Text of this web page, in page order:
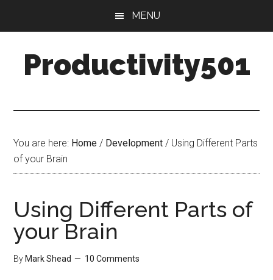
content
sidebar
MENU
Productivity501
You are here: Home / Development / Using Different Parts
of your Brain
Using Different Parts of
your Brain
By Mark Shead 10 Comments